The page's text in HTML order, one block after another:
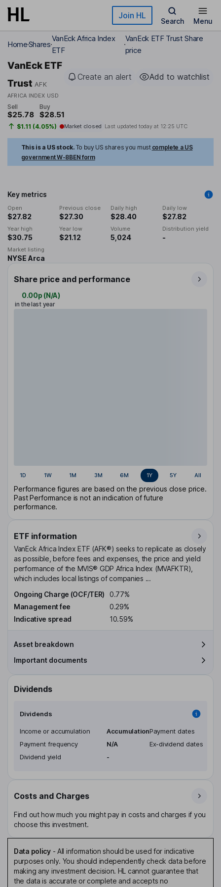
Skip to main content Join HL
Search Menu
HomeShares
VanEck Africa Index
ETF
VanEck ETF Trust Share
price
VanEck ETF
Trust AFK
AFRICA INDEX USD
Create an alert Add to watchlist
Sell
$25.78
Buy
$28.51
$1.11 (4.05%) Market closed Last updated today at 12:25 UTC
This is a US stock. To buy US shares you must complete a US
government W-8BEN form
Key metrics
Open
$27.82
Previous close
$27.30
Daily high
$28.40
Daily low
$27.82
Year high
$30.75
Year low
$21.12
Volume
5,024
Distribution yield
-
Market listing
NYSE Arca
Share price and performance
0.00p (N/A)
in the last year
1D 1W 1M 3M 6M 1Y 5Y All
Performance figures are based on the previous close price.
Past Performance is not an indication of future
performance.
ETF information
VanEck Africa Index ETF (AFK®) seeks to replicate as closely
as possible, before fees and expenses, the price and yield
performance of the MVIS® GDP Africa Index (MVAFKTR),
which includes local listings of companies ...
Ongoing Charge (OCF/TER)
0.77%
Management fee
0.29%
Indicative spread
10.59%
Asset breakdown
Important documents
Dividends
Dividends
Income or accumulation
Accumulation
Payment frequency
N/A
Dividend yield
-
Payment dates
Ex-dividend dates
Costs and Charges
Find out how much you might pay in costs and charges if you
choose this investment.
Data policy- All information should be used for indicative
purposes only. You should independently check data before
making any investment decision. HL cannot guarantee that
the data is accurate or complete and accepts no